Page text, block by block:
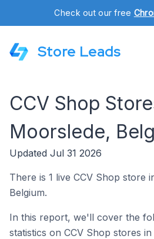
Check out our free
Store Leads
CCV Shop
Moorslede,
Updated Jul 31 2026
There is 1 live CCV Shop store
Belgium.
In this report, we'll cover the
statistics on CCV Shop stores